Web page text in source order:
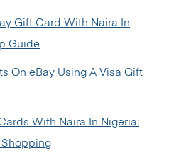
Gift Card With Naira In
Guide
On eBay Using A Visa Gift
With Naira In Nigeria:
Shopping